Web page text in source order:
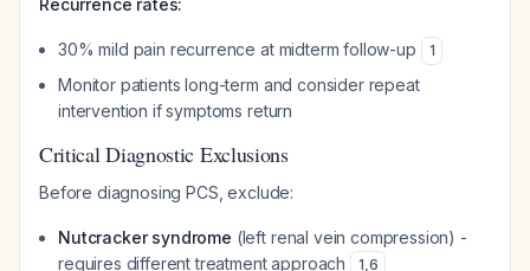
Recurrence rates:
30% mild pain recurrence at midterm follow-up 1
Monitor patients long-term and consider repeat
intervention if symptoms return
Critical Diagnostic Exclusions
Before diagnosing PCS, exclude:
Nutcracker syndrome (left renal vein compression) -
requires different treatment approach
1,6